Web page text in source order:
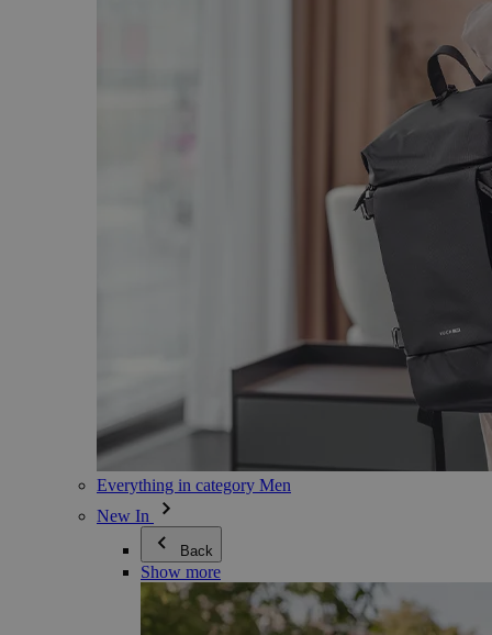
Everything in category Men
New In
Back
Show more